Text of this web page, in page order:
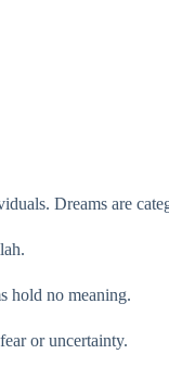
Dreams are
hold no meaning.
or uncertainty.